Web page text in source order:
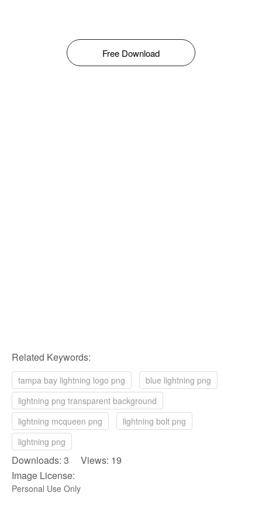
Free Download
Related Keywords:
tampa bay lightning logo png
blue lightning png
lightning png transparent background
lightning mcqueen png
lightning bolt png
lightning png
Downloads: 3 Views: 19
Image License:
Personal Use Only